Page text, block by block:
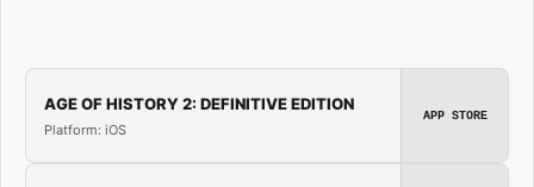
AGE OF HISTORY 2: DEFINITIVE EDITION
Platform: iOS
APP STORE